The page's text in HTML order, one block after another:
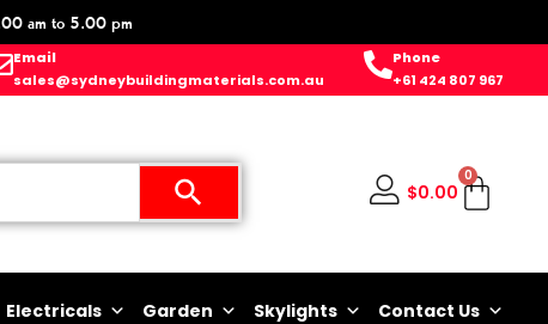
am to 5.00 pm
Email
sales@sydneybuildingmaterials.com.au
Phone
+61 424 807 967
$0.00
0
Electricals Garden Skylights Contact Us